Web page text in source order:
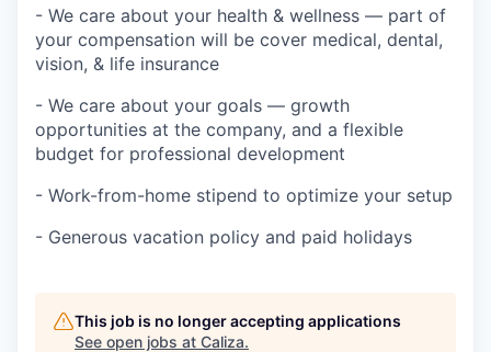
- We care about your health & wellness — part of
your compensation will be cover medical, dental,
vision, & life insurance
- We care about your goals — growth
opportunities at the company, and a flexible
budget for professional development
- Work-from-home stipend to optimize your setup
- Generous vacation policy and paid holidays
This job is no longer accepting applications
See open jobs at Caliza.